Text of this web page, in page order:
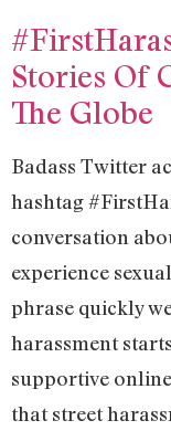
Stories Of
The Globe
Badass Twitter
hashtag
conversation
experience
phrase quickly
harassment
supportive
that street